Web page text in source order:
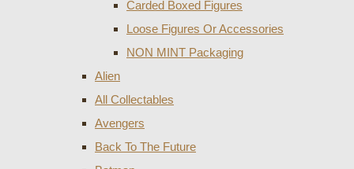
Carded Boxed Figures
Loose Figures Or Accessories
NON MINT Packaging
Alien
All Collectables
Avengers
Back To The Future